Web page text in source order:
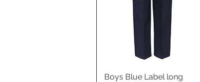
Quick View
Boys Blue Label long